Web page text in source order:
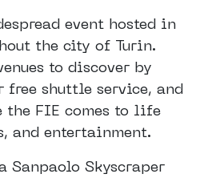
event hosted in
the city of Turin.
to discover by
shuttle service, and
the FIE comes to life
and entertainment.
Sanpaolo Skyscraper